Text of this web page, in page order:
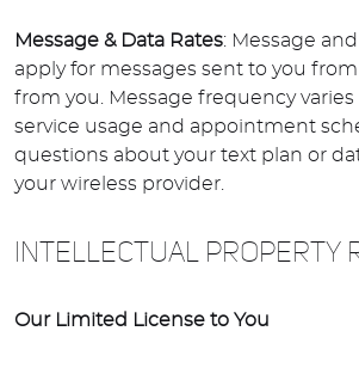
Message & Data Rates: Message
apply for messages sent to you
from you. Message frequency
service usage and appointment
questions about your text plan or
your wireless provider.
INTELLECTUAL PROPERTY
Our Limited License to You